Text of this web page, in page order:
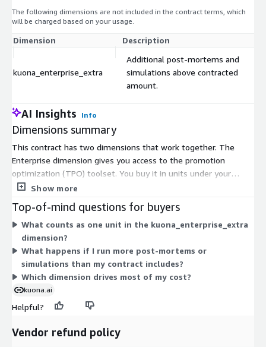
The following dimensions are not included in the contract terms, which
will be charged based on your usage.
Dimension Description
kuona_enterprise_extra
Additional post-mortems and
simulations above contracted
amount.
AI Insights Info
Dimensions summary
This contract has two dimensions that work together. The
Enterprise dimension gives you access to the promotion
optimization (TPO) toolset. You buy it in units under your
contract term. The kuona_enterprise_extra dimension is a
and simulations beyond your contracted amount. In short, the
Enterprise dimension covers your base access, while the extra
dimension scales up as your usage grows past that base. You
pick quantities to match your expected workload.
Show more
Top-of-mind questions for buyers
What counts as one unit in the kuona_enterprise_extra
dimension?
What happens if I run more post-mortems or
simulations than my contract includes?
Which dimension drives most of my cost?
kuona.ai
Helpful?
Vendor refund policy